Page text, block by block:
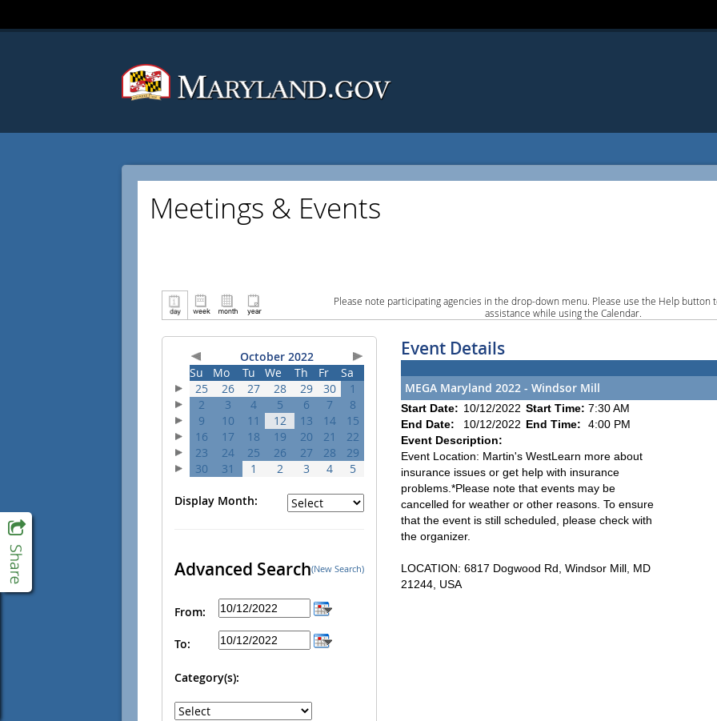
Meetings & Events
Please note participating agencies in the drop-down menu. Please use the Help button
assistance while using the Calendar.
October 2022
Su
Mo Tu We Th Fr
Sa
25
26 27 28 29 30
1
2
3 4 5 6 7
8
9
10 11 12 13 14
15
16
17 18 19 20 21
22
23
24 25 26 27 28
29
30
31 1 2 3 4 5
Display Month:
Advanced Search(New Search)
From:
To:
Category(s):
Event Details
MEGA Maryland 2022 - Windsor Mill
Start Date: 10/12/2022 Start Time: 7:30 AM
End Date:
10/12/2022 End Time:
4:00 PM
Event Description:
Event Location: Martin's WestLearn more about
insurance issues or get help with insurance
problems.*Please note that events may be
cancelled for weather or other reasons. To ensure
that the event is still scheduled, please check with
the organizer.
LOCATION: 6817 Dogwood Rd, Windsor Mill, MD
21244, USA